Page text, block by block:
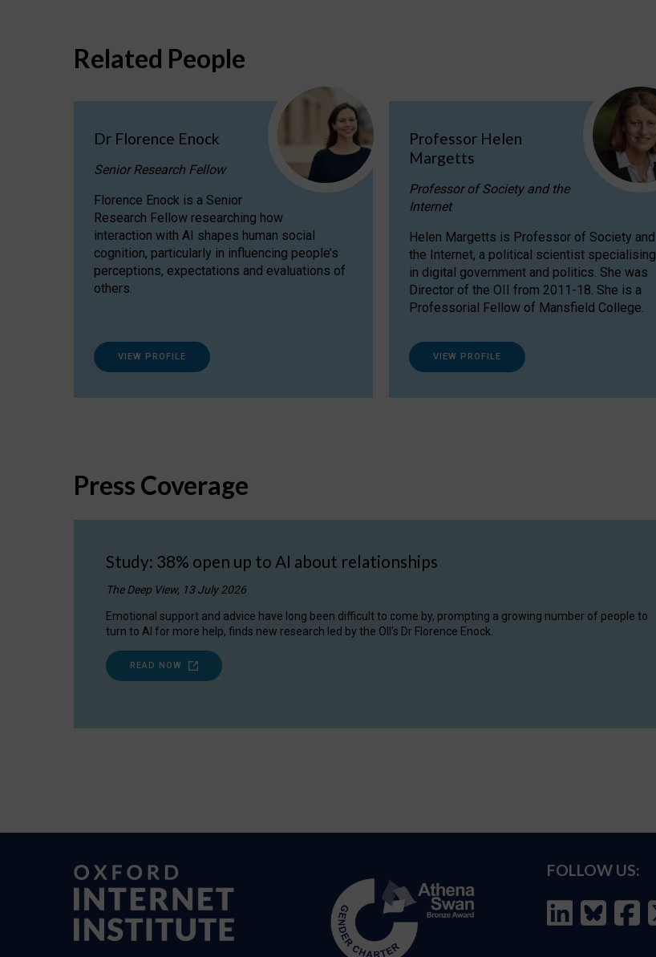
Related People
Dr Florence Enock
Senior Research Fellow
Florence Enock is a Senior
Research Fellow researching how
interaction with AI shapes human social
cognition, particularly in influencing people’s
perceptions, expectations and evaluations of
others.
VIEW PROFILE
Professor Helen
Margetts
Professor of Society and the
Internet
Helen Margetts is Professor of Society and
the Internet, a political scientist specialising
in digital government and politics. She was
Director of the OII from 2011-18. She is a
Professorial Fellow of Mansfield College.
VIEW PROFILE
Press Coverage
Study: 38% open up to AI about relationships
The Deep View, 13 July 2026
Emotional support and advice have long been difficult to come by, prompting a growing number of people to
turn to AI for more help, finds new research led by the OII's Dr Florence Enock.
READ NOW
FOLLOW US: